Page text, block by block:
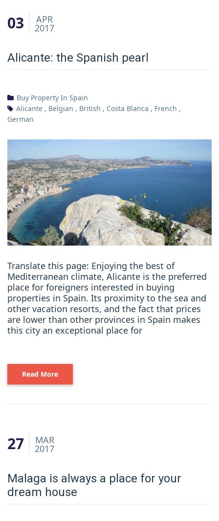
03 APR
2017
Alicante: the Spanish pearl
Buy Property In Spain
Alicante , Belgian , British , Costa Blanca , French ,
German
Translate this page: Enjoying the best of
Mediterranean climate, Alicante is the preferred
place for foreigners interested in buying
properties in Spain. Its proximity to the sea and
other vacation resorts, and the fact that prices
are lower than other provinces in Spain makes
this city an exceptional place for
Read More
27 MAR
2017
Malaga is always a place for your
dream house